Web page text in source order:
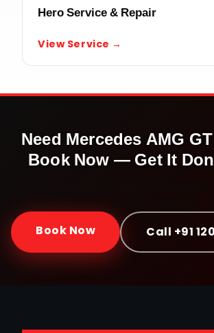
Hero Service & Repair
View Service →
Need Mercedes AMG GT
Book Now — Get It
Book Now Call +91